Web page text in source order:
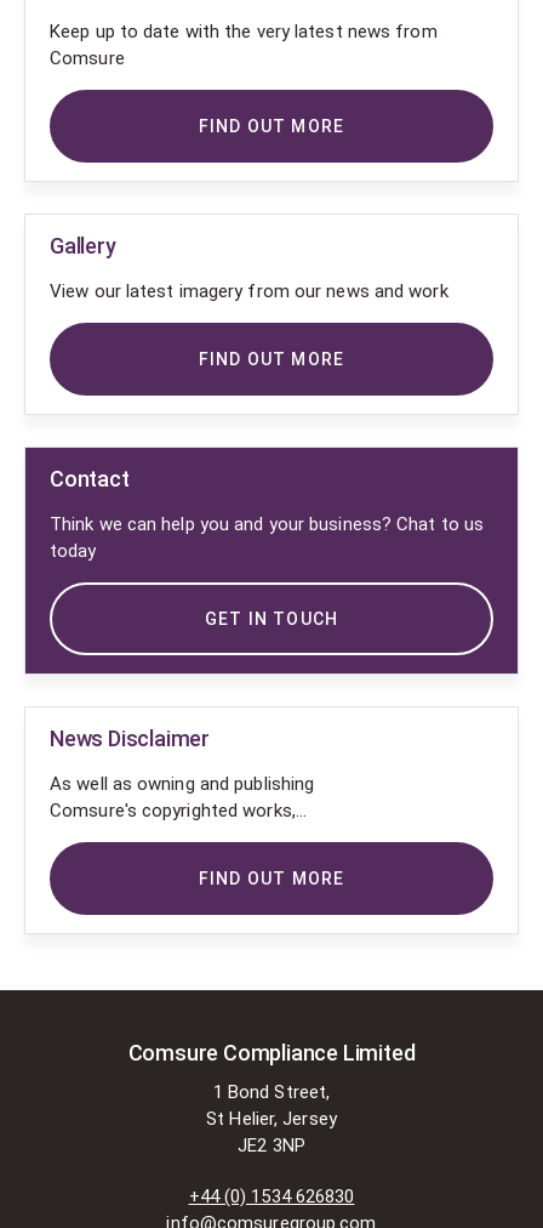
Keep up to date with the very latest news from
Comsure
FIND OUT MORE
Gallery
View our latest imagery from our news and work
FIND OUT MORE
Contact
Think we can help you and your business? Chat to us
today
GET IN TOUCH
News Disclaimer
As well as owning and publishing
Comsure's copyrighted works,
Comsure wishes to use the
copyright-protected works of
others. To do so, Comsure is
applying for exemptions in the UK
is permitted to do so without
These exemptions are in the
Designs and Patents Act 1988 (as
[www.gov.UK/government/publications/copyright-
acts-and-related-laws]. Many
situations allow for Comsure to
FIND OUT MORE
Comsure Compliance Limited
1 Bond Street,
St Helier, Jersey
JE2 3NP
+44 (0) 1534 626830
info@comsuregroup.com